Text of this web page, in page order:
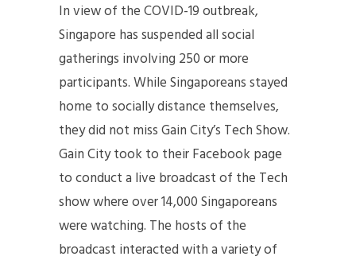
In view of the COVID-19 outbreak,
Singapore has suspended all social
gatherings involving 250 or more
participants. While Singaporeans stayed
home to socially distance themselves,
they did not miss Gain City’s Tech Show.
Gain City took to their Facebook page
to conduct a live broadcast of the Tech
show where over 14,000 Singaporeans
were watching. The hosts of the
broadcast interacted with a variety of